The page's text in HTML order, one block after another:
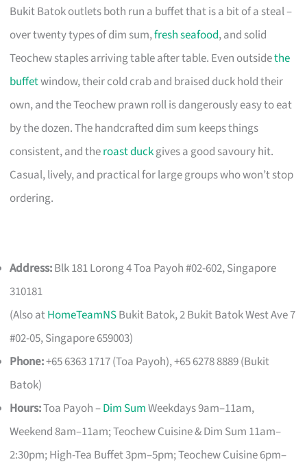
Bukit Batok outlets both run a buffet that is a bit of a steal –
over twenty types of dim sum,fresh seafood, and solid
Teochew staples arriving table after table. Even outsidethe
buffetwindow, their cold crab and braised duck hold their
own, and the Teochew prawn roll is dangerously easy to eat
by the dozen. The handcrafted dim sum keeps things
consistent, and theroast duckgives a good savoury hit.
Casual, lively, and practical for large groups who won’t stop
ordering.
Address:Blk 181 Lorong 4 Toa Payoh #02-602, Singapore
310181
(Also atHomeTeamNSBukit Batok, 2 Bukit Batok West Ave 7
#02-05, Singapore 659003)
Phone:+65 6363 1717 (Toa Payoh), +65 6278 8889 (Bukit
Batok)
Hours:Toa Payoh –Dim SumWeekdays 9am–11am,
Weekend 8am–11am; Teochew Cuisine & Dim Sum 11am–
2:30pm; High-Tea Buffet 3pm–5pm; Teochew Cuisine 6pm–